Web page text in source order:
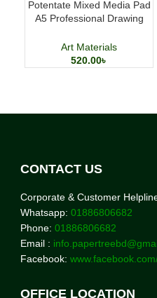
Potentate Mixed Media Pad
A5 Professional Drawing
Art Materials
520.00৳
CONTACT US
Corporate & Customer
Whatsapp: 01886806682
Phone: 01886806682
Email :
Facebook:
OFFICE LOCATION